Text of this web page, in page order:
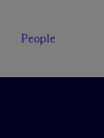
People